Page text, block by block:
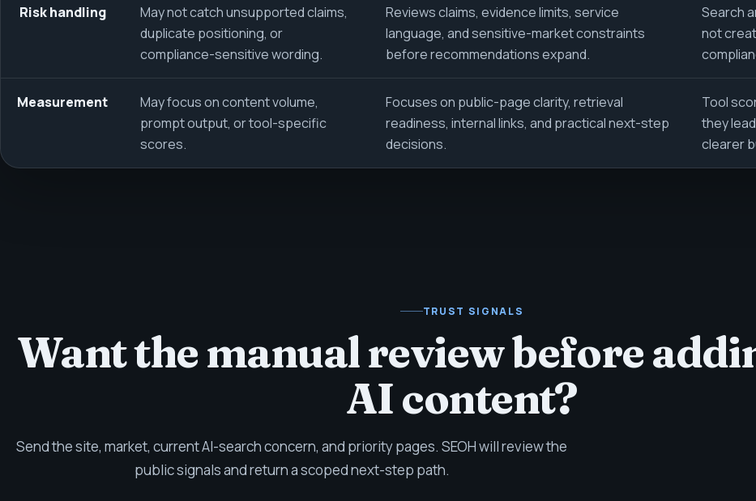
Risk handling
May not catch unsupported claims,
duplicate positioning, or
compliance-sensitive wording.
Reviews claims, evidence limits, service
language, and sensitive-market constraints
before recommendations expand.
Search
not
Measurement
May focus on content volume,
prompt output, or tool-specific
scores.
Focuses on public-page clarity, retrieval
readiness, internal links, and practical next-step
decisions.
Tool
they
clearer
TRUST SIGNALS
Want the manual review before
AI content?
Send the site, market, current AI-search concern, and priority pages. SEOH will review the
public signals and return a scoped next-step path.